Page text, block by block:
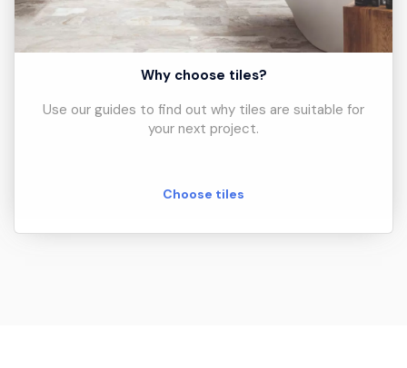
Why choose tiles?
Use our guides to find out why tiles are suitable for
your next project.
Choose tiles